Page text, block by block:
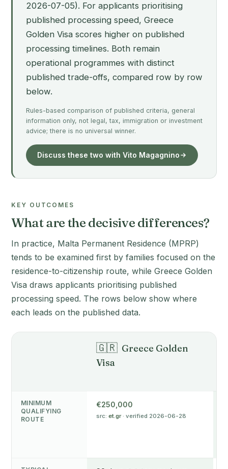
2026-07-05). For applicants prioritising
published processing speed, Greece
Golden Visa scores higher on published
processing timelines. Both remain
operational programmes with distinct
published trade-offs, compared row by row
below.
Rules-based comparison of published criteria, general
information only, not legal, tax, immigration or investment
advice; there is no universal winner.
Discuss these two with Vito Magagnino
KEY OUTCOMES
What are the decisive differences?
In practice, Malta Permanent Residence (MPRP)
tends to be examined first by families focused on the
residence-to-citizenship route, while Greece Golden
Visa draws applicants prioritising published
processing speed. The rows below show where
each leads on the published data.
🇬🇷 Greece Golden
Visa
MINIMUM
QUALIFYING
ROUTE
€250,000
src: et.gr· verified 2026-06-28